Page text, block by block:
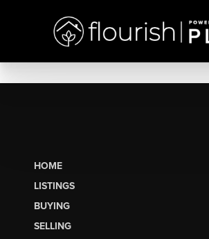
HOME
LISTINGS
BUYING
SELLING